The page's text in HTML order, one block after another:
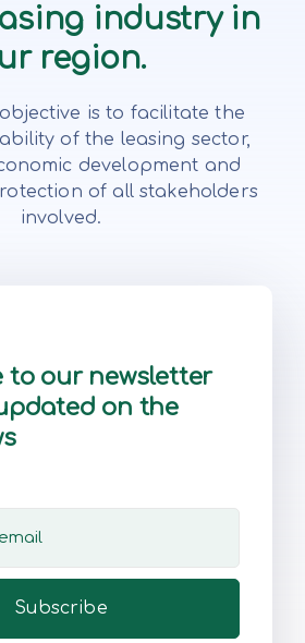
industry in
region.
is to facilitate the
of the leasing sector,
development and
of all stakeholders
involved.
to our newsletter
on the